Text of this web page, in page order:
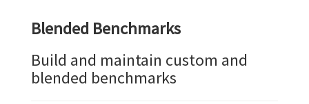
Blended Benchmarks
Build and maintain custom and
blended benchmarks